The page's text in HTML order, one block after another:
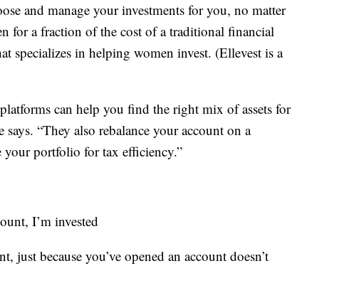
and manage your investments for you, no matter
for a fraction of the cost of a traditional financial
specializes in helping women invest. (Ellevest is a
can help you find the right mix of assets for
“They also rebalance your account on a
portfolio for tax efficiency.”
I’m invested
just because you’ve opened an account doesn’t